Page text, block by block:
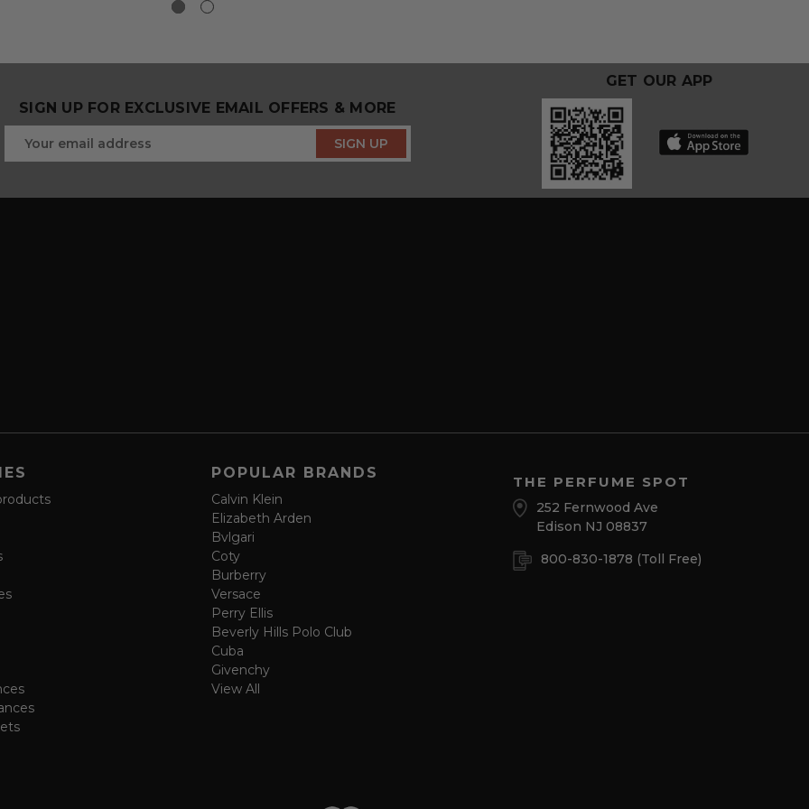
SIGN UP FOR EXCLUSIVE EMAIL OFFERS & MORE
GET OUR APP
POPULAR BRANDS
Calvin Klein
Elizabeth Arden
Bvlgari
Coty
Burberry
Versace
Perry Ellis
Beverly Hills Polo Club
Cuba
Givenchy
View All
THE PERFUME SPOT
252 Fernwood Ave
Edison NJ 08837
800-830-1878 (Toll Free)